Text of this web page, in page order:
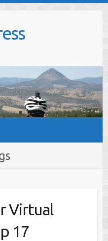
Virtual
17